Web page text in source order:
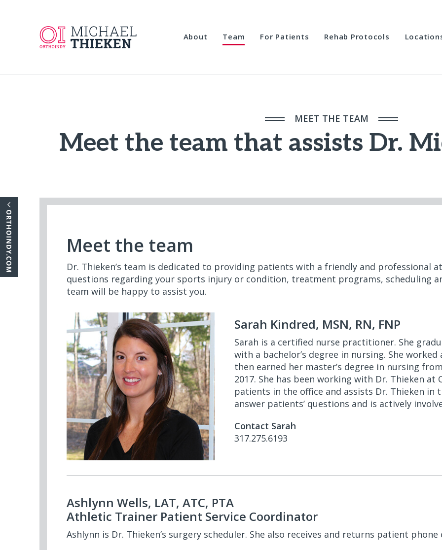
About Team For Patients Rehab Protocols
MEET THE TEAM
Meet the team that assists Dr.
Meet the team
Dr. Thieken’s team is dedicated to providing patients with a friendly and professional
questions regarding your sports injury or condition, treatment programs, scheduling
team will be happy to assist you.
Sarah Kindred, MSN, RN, FNP
Sarah is a certified nurse practitioner. She
with a bachelor’s degree in nursing. She
then earned her master’s degree in nursing
2017. She has been working with Dr. Thieken at
patients in the office and assists Dr. Thieken in
answer patients’ questions and is actively
Contact Sarah
317.275.6193
Ashlynn Wells, LAT, ATC, PTA
Athletic Trainer Patient Service Coordinator
Ashlynn is Dr. Thieken’s surgery scheduler. She also receives and returns patient phone